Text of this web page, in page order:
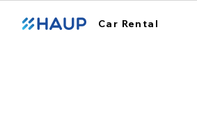
Car Rental